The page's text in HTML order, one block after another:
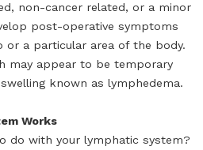
non-cancer related, or a minor
post-operative symptoms
or a particular area of the body.
may appear to be temporary
known as lymphedema.
Works
do with your lymphatic system?